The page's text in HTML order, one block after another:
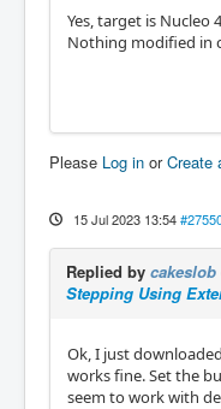
Yes, target is Nucleo
Nothing modified in
Please Log in orCreate
15 Jul 2023 13:54
Replied by cakeslob
Stepping Using
Ok, I just
works fine. Set the
seem to work with